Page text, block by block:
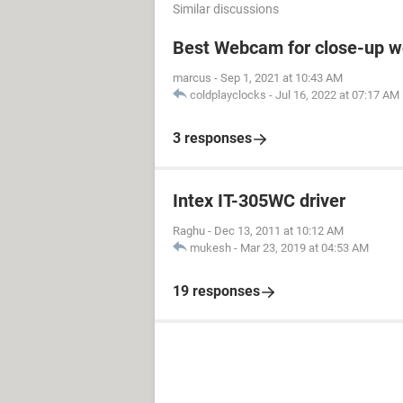
Similar discussions
Best Webcam for close-up
marcus - Sep 1, 2021 at 10:43 AM
coldplayclocks - Jul 16, 2022 at 07:17 AM
3 responses
Intex IT-305WC driver
Raghu - Dec 13, 2011 at 10:12 AM
mukesh - Mar 23, 2019 at 04:53 AM
19 responses